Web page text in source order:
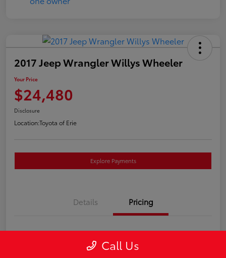
2017 Jeep Wrangler Willys Wheeler
Your Price
$24,480
Disclosure
Location:Toyota of Erie
Explore Payments
Details Pricing
Call Us